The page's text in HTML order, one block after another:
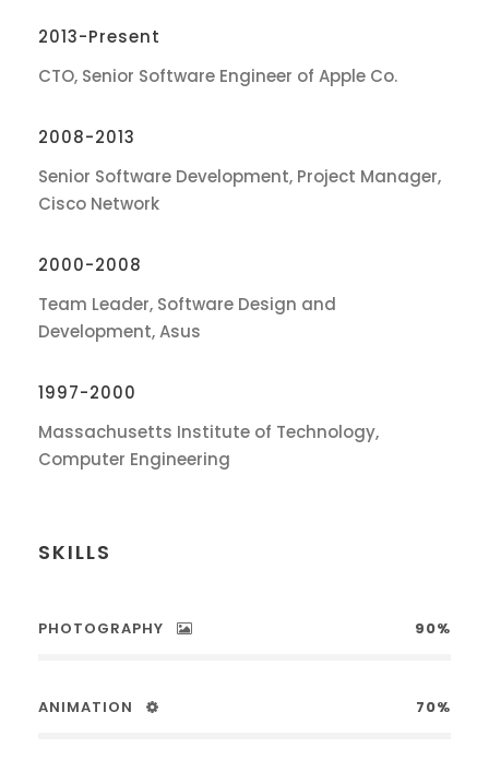
2013-Present
CTO, Senior Software Engineer of Apple Co.
2008-2013
Senior Software Development, Project Manager,
Cisco Network
2000-2008
Team Leader, Software Design and
Development, Asus
1997-2000
Massachusetts Institute of Technology,
Computer Engineering
SKILLS
PHOTOGRAPHY 90%
ANIMATION 70%